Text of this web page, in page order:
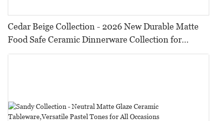
Cedar Beige Collection - 2026 New Durable Matte
Food Safe Ceramic Dinnerware Collection for
Restaurants, Hotels & Catering